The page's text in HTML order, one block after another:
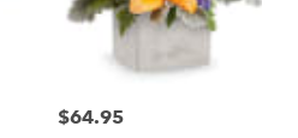
Price:
$64.95